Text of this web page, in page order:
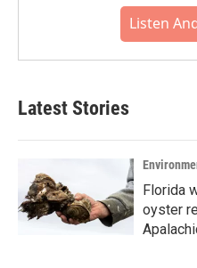
Listen
Latest Stories
Florida
oyster